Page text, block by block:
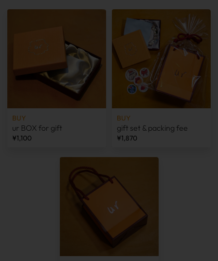
BUY
ur BOX for gift
¥1,100
BUY
gift set & packing fee
¥1,870